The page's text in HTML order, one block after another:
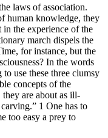
laws of association.
human knowledge, they
in the experience of the
march dispels the
for instance, but the
In the words
use these three clumsy
concepts of the
are about as ill-
1 One has to
too easy a prey to